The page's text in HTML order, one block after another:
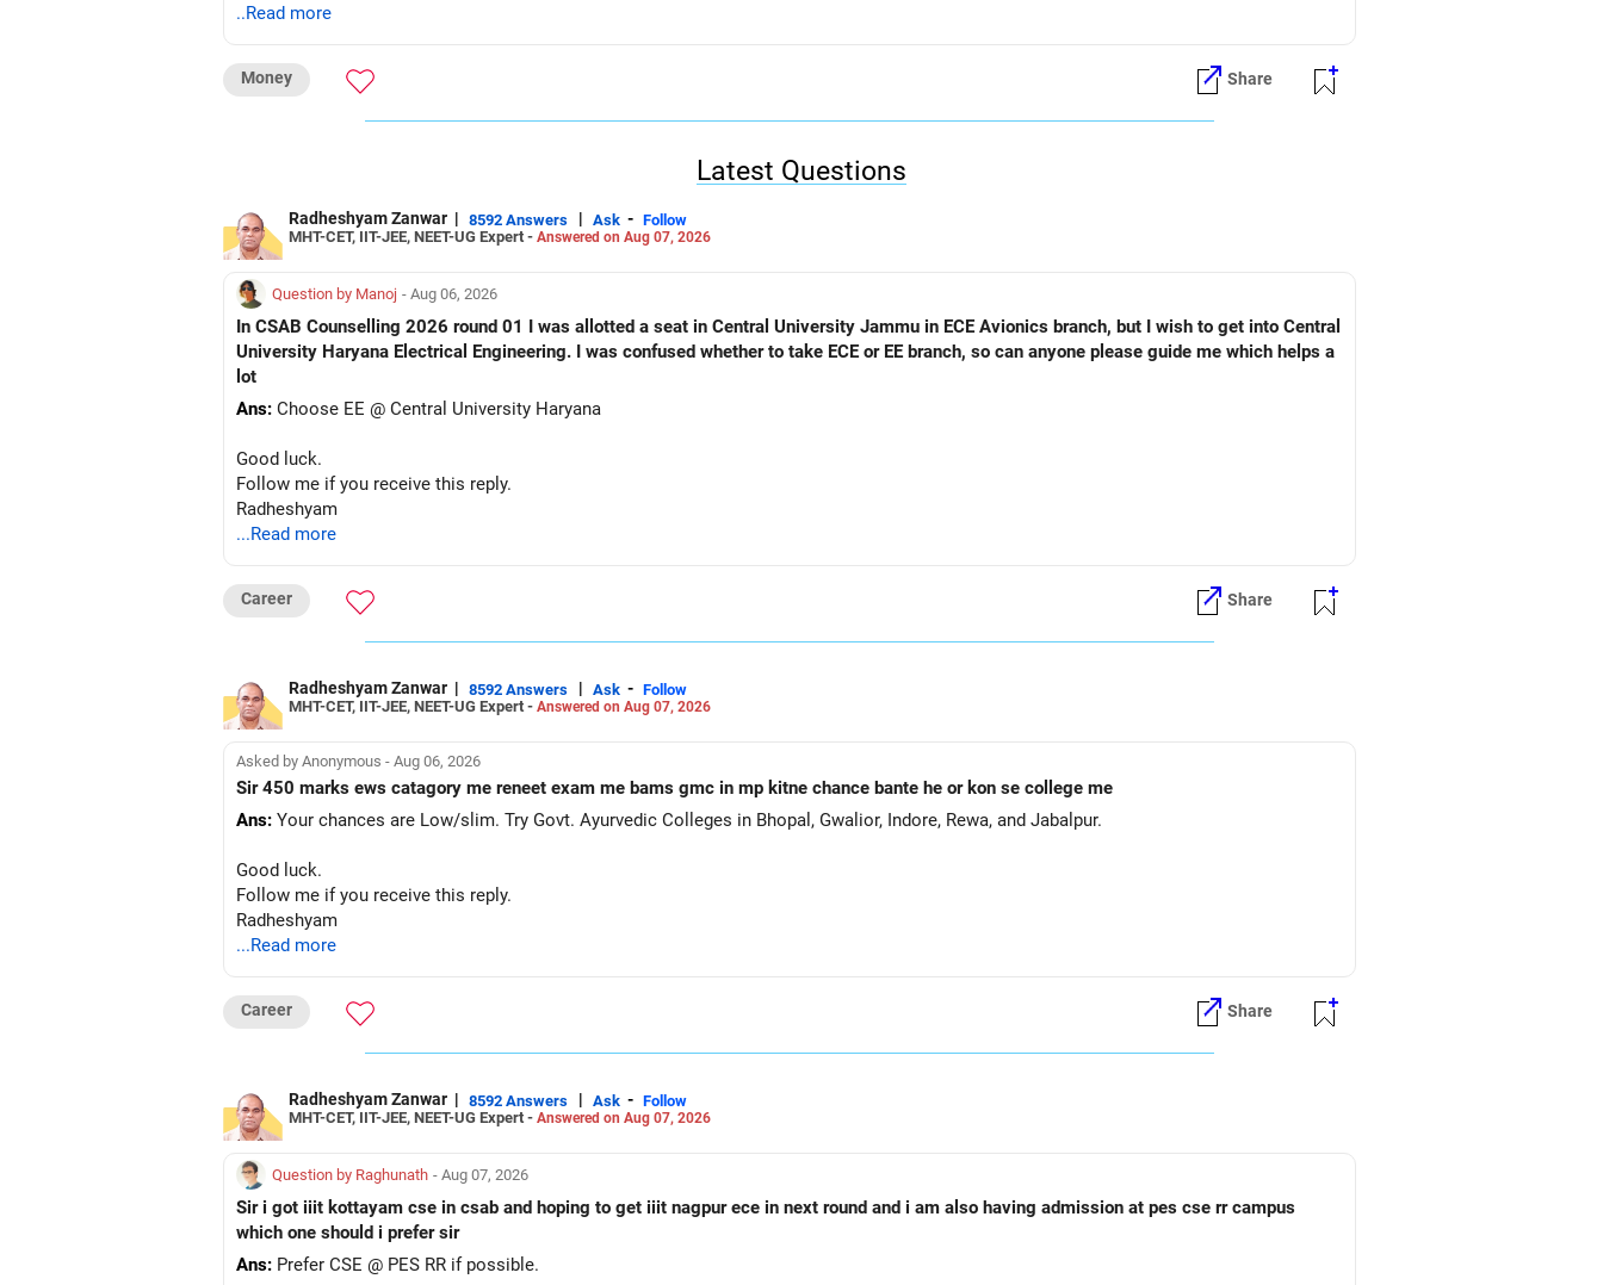
..Read more
Money Share
Latest Questions
Radheshyam Zanwar | 8592 Answers | Ask - Follow
MHT-CET, IIT-JEE, NEET-UG Expert - Answered on Aug 07, 2026
Question by Manoj - Aug 06, 2026
In CSAB Counselling 2026 round 01 I was allotted a seat in Central University Jammu in ECE Avionics branch, but I wish to get into Central
University Haryana Electrical Engineering. I was confused whether to take ECE or EE branch, so can anyone please guide me which helps a
lot
Ans: Choose EE @ Central University Haryana
Good luck.
Follow me if you receive this reply.
Radheshyam
...Read more
Career Share
Radheshyam Zanwar | 8592 Answers | Ask - Follow
MHT-CET, IIT-JEE, NEET-UG Expert - Answered on Aug 07, 2026
Asked by Anonymous - Aug 06, 2026
Sir 450 marks ews catagory me reneet exam me bams gmc in mp kitne chance bante he or kon se college me
Ans: Your chances are Low/slim. Try Govt. Ayurvedic Colleges in Bhopal, Gwalior, Indore, Rewa, and Jabalpur.
Good luck.
Follow me if you receive this reply.
Radheshyam
...Read more
Career Share
Radheshyam Zanwar | 8592 Answers | Ask - Follow
MHT-CET, IIT-JEE, NEET-UG Expert - Answered on Aug 07, 2026
Question by Raghunath - Aug 07, 2026
Sir i got iiit kottayam cse in csab and hoping to get iiit nagpur ece in next round and i am also having admission at pes cse rr campus
which one should i prefer sir
Ans: Prefer CSE @ PES RR if possible.